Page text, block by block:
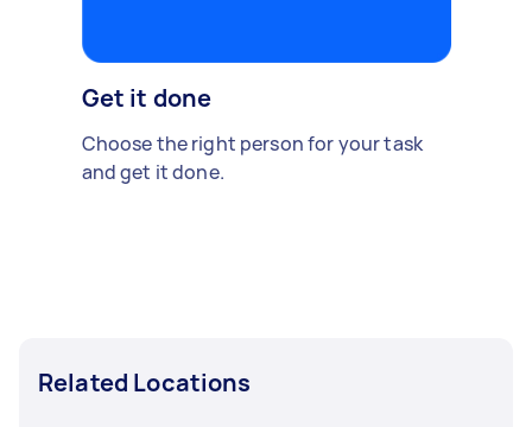
Get it done
Choose the right person for your task
and get it done.
Related Locations